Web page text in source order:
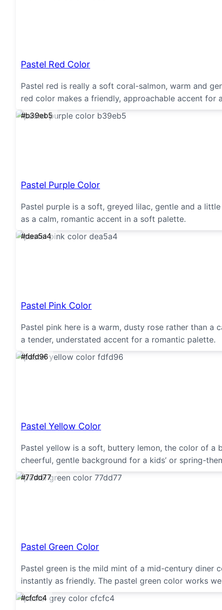
Pastel Red Color
Pastel red is really a soft coral-salmon, warm and
red color makes a friendly, approachable accent for
#b39eb5
Pastel Purple Color
Pastel purple is a soft, greyed lilac, gentle and a
as a calm, romantic accent in a soft palette.
#dea5a4
Pastel Pink Color
Pastel pink here is a warm, dusty rose rather than
a tender, understated accent for a romantic palette.
#fdfd96
Pastel Yellow Color
Pastel yellow is a soft, buttery lemon, the color of a
cheerful, gentle background for a kids’ or spring-
#77dd77
Pastel Green Color
Pastel green is the mild mint of a mid-century diner
instantly as friendly. The pastel green color works
#cfcfc4